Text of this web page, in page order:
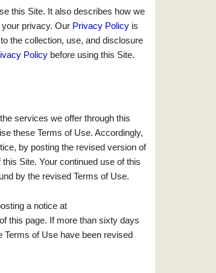
this Site. It also describes how we
privacy. Our Privacy Policyis
the collection, use, and disclosure
Policybefore using this Site.
services we offer through this
these Terms of Use. Accordingly,
by posting the revised version of
Site. Your continued use of this
by the revised Terms of Use.
a notice at
this page. If more than sixty days
of Use have been revised